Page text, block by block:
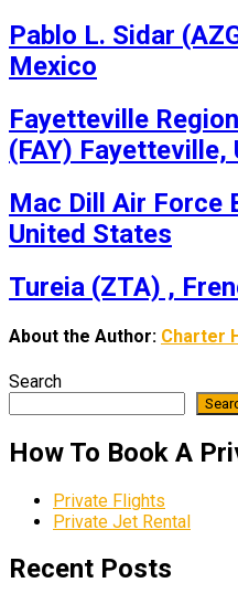
Pablo L. Sidar
Mexico
Fayetteville
(FAY) Fayetteville,
Mac Dill Air Force
United States
Tureia (ZTA) ,
About the Author: Charter
Search
How To Book A
Private Flights
Private Jet Rental
Recent Posts